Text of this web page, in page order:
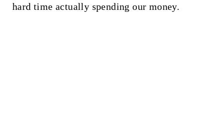
hard time actually spending our money.